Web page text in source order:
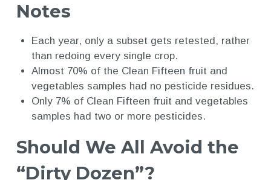
Notes
Each year, only a subset gets retested, rather
than redoing every single crop.
Almost 70% of the Clean Fifteen fruit and
vegetables samples had no pesticide residues.
Only 7% of Clean Fifteen fruit and vegetables
samples had two or more pesticides.
Should We All Avoid the
“Dirty Dozen”?